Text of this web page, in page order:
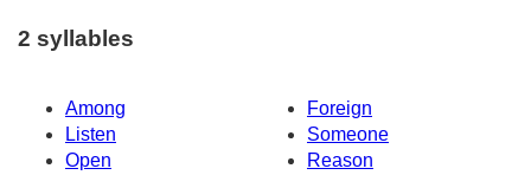
2 syllables
Among
Foreign
Listen
Someone
Open
Reason